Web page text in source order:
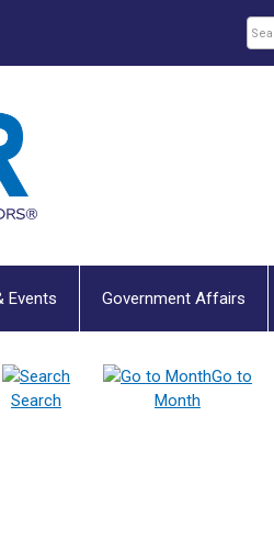
Events Government Affairs
Search
Go to
Month